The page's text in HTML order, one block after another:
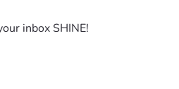
inbox SHINE!